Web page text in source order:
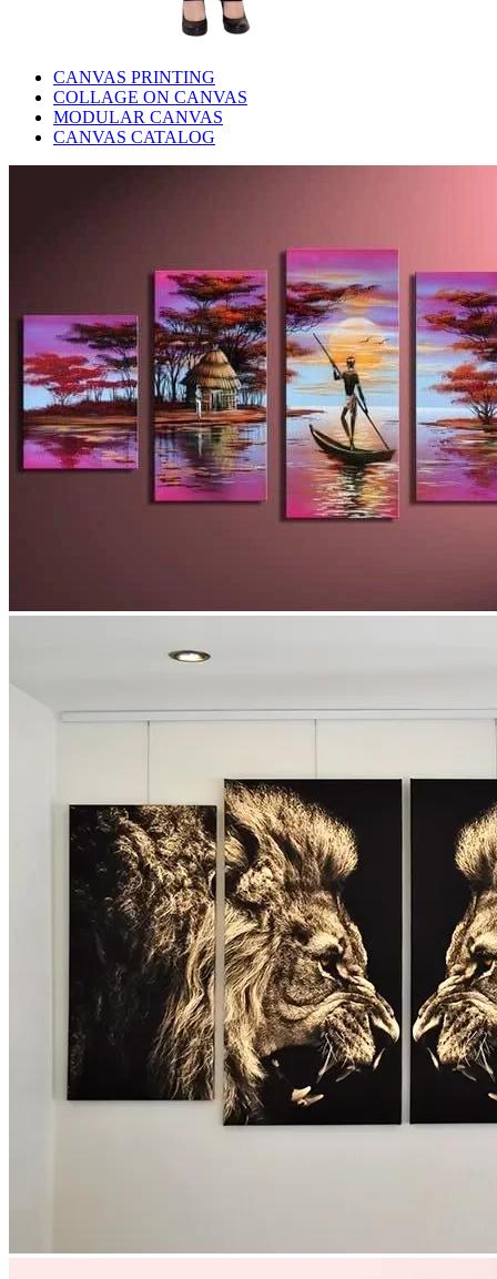
CANVAS PRINTING
COLLAGE ON CANVAS
MODULAR CANVAS
CANVAS CATALOG